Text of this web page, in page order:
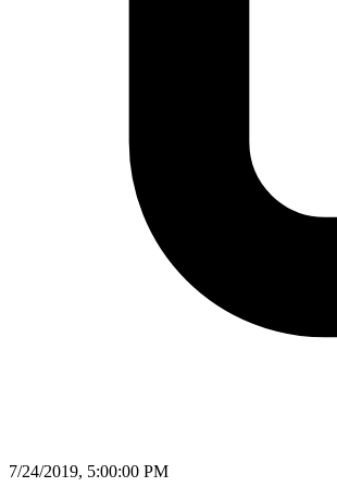
7/24/2019, 5:00:00 PM